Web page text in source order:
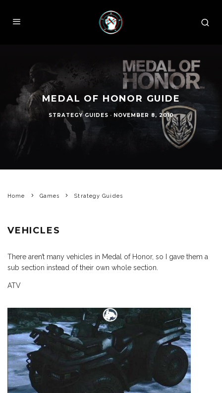
MEDAL OF HONOR GUIDE
STRATEGY GUIDES · NOVEMBER 8, 2010
Home Games Strategy Guides
VEHICLES
There aren’t many vehicles in Medal of Honor, so I gave them a
sub section instead of their own whole section.
ATV